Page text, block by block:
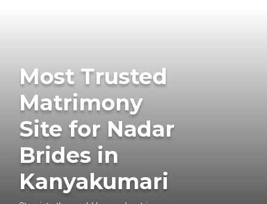
Most Trusted
Matrimony
Site for Nadar
Brides in
Kanyakumari